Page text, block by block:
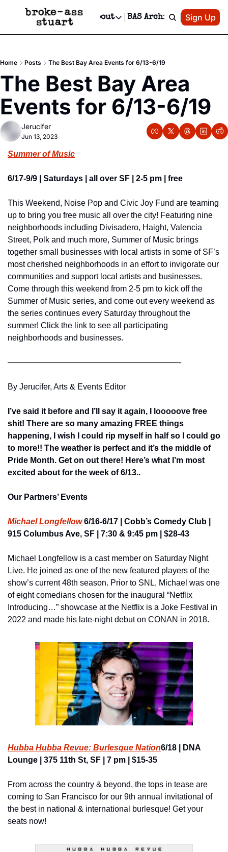
Events Newsletter
Text Message
Advertise
Newsletter Ads & Sponsorship, Ticket Giveaways & MORE
Creative Department
Reels, TikToks, & Sponsored Editorials!
Get Events Newsletter
Socials
Socials
Facebook
About
About
Contact
Privacy Policy
Editorial Policy
BAS Archive Patreon
Sign Up
Home Posts The Best Bay Area Events for 6/13-6/19
The Best Bay Area
Events for 6/13-6/19
Jerucifer
Jun 13, 2023
Summer of Music
6/17-9/9 | Saturdays | all over SF | 2-5 pm | free
This Weekend, Noise Pop and Civic Joy Fund are teaming
up to bring you free music all over the city! Featuring nine
neighborhoods including Divisadero, Haight, Valencia
Street, Polk and much more, Summer of Music brings
together small businesses with local artists in some of SF’s
most cherished neighborhoods in an effort to invigorate our
communities and support local artists and businesses.
Come through this weekend from 2-5 pm to kick off the
Summer of Music series, and come out every weekend as
the series continues every Saturday throughout the
summer! Click the link to see all participating
neighborhoods and businesses.
—————————————————————-
By Jerucifer, Arts & Events Editor
I’ve said it before and I’ll say it again, I looooove free
shit! There are so many amazing FREE things
happening, I wish I could rip myself in half so I could go
to more!! The weather is perfect and it’s the middle of
Pride Month. Get on out there! Here’s what I’m most
excited about for the week of 6/13..
Our Partners’ Events
Michael Longfellow 6/16-6/17 | Cobb’s Comedy Club |
915 Columbus Ave, SF | 7:30 & 9:45 pm | $28-43
Michael Longfellow is a cast member on Saturday Night
Live. He joined as one of the new featured players of the
show’s current 48th season. Prior to SNL, Michael was one
of eight comedians chosen for the inaugural “Netflix
Introducing…” showcase at the Netflix is a Joke Festival in
2022 and made his late-night debut on CONAN in 2018.
Hubba Hubba Revue: Burlesque Nation6/18 | DNA
Lounge | 375 11th St, SF | 7 pm | $15-35
From across the country & beyond, the tops in tease are
coming to San Francisco for our 9th annual invitational of
the best in national & international burlesque! Get your
seats now!